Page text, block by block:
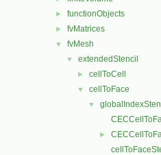
► functionObjects
► fvMatrices
▼ fvMesh
▼ extendedStencil
► cellToCell
▼ cellToFace
▼
►